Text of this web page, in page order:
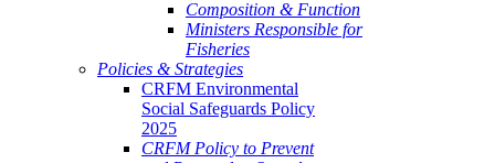
Composition & Function
Ministers Responsible for
Fisheries
Policies & Strategies
CRFM Environmental
Social Safeguards Policy
2025
CRFM Policy to Prevent